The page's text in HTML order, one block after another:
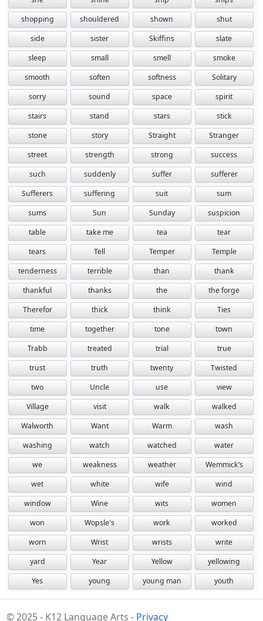
shopping
shouldered shown
shut
side
sister Skiffins
slate
sleep
small smell
smoke
smooth
soften softness
Solitary
sorry
sound space
spirit
stairs
stand stars
stick
stone
story Straight
Stranger
street
strength strong
success
such
suddenly suffer
sufferer
Sufferers
suffering suit
sum
sums
Sun Sunday
suspicion
table
take me tea
tear
tears
Tell Temper
Temple
tenderness
terrible than
thank
thankful
thanks the
the forge
Therefor
thick think
Ties
time
together tone
town
Trabb
treated trial
true
trust
truth twenty
Twisted
two
Uncle use
view
Village
visit walk
walked
Walworth
Want Warm
wash
washing
watch watched
water
we
weakness weather
Wemmick’s
wet
white wife
wind
window
Wine wits
women
won
Wopsle's work
worked
worn
Wrist wrists
write
yard
Year Yellow
yellowing
Yes
young young man youth
© 2025 - K12 Language Arts - Privacy